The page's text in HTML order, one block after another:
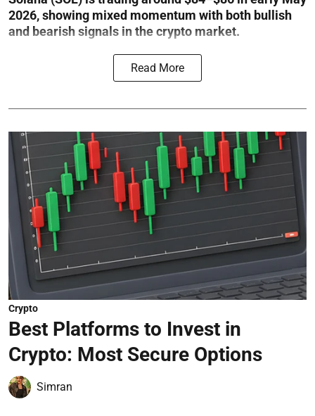
2026, showing mixed momentum with both bullish
and bearish signals in the crypto market.
Read More
Crypto
Best Platforms to Invest in
Crypto: Most Secure Options
Simran